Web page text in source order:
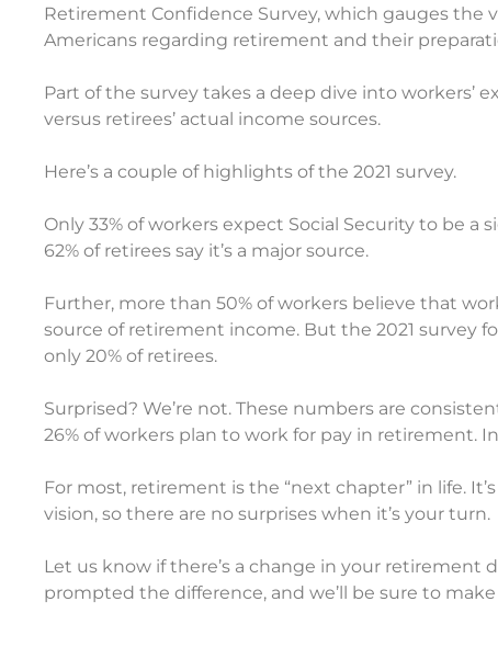
Retirement Confidence Survey, which gauges
Americans regarding retirement and their
Part of the survey takes a deep dive into workers’
versus retirees’ actual income sources.
Here’s a couple of highlights of the 2021 survey.
Only 33% of workers expect Social Security to be
62% of retirees say it’s a major source.
Further, more than 50% of workers believe that
source of retirement income. But the 2021 survey
only 20% of retirees.
Surprised? We’re not. These numbers are
26% of workers plan to work for pay in retirement.
For most, retirement is the “next chapter” in life.
vision, so there are no surprises when it’s your turn.
Let us know if there’s a change in your retirement
prompted the difference, and we’ll be sure to